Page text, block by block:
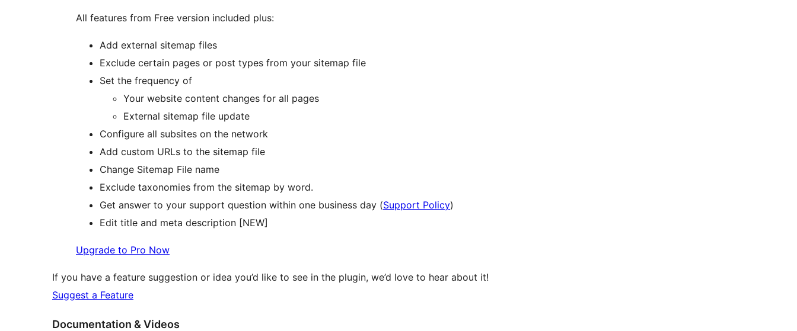
All features from Free version included plus:
Add external sitemap files
Exclude certain pages or post types from your sitemap file
Set the frequency of
Your website content changes for all pages
External sitemap file update
Configure all subsites on the network
Add custom URLs to the sitemap file
Change Sitemap File name
Exclude taxonomies from the sitemap by word.
Get answer to your support question within one business day (Support Policy)
Edit title and meta description [NEW]
Upgrade to Pro Now
If you have a feature suggestion or idea you’d like to see in the plugin, we’d love to hear about it!
Suggest a Feature
Documentation & Videos